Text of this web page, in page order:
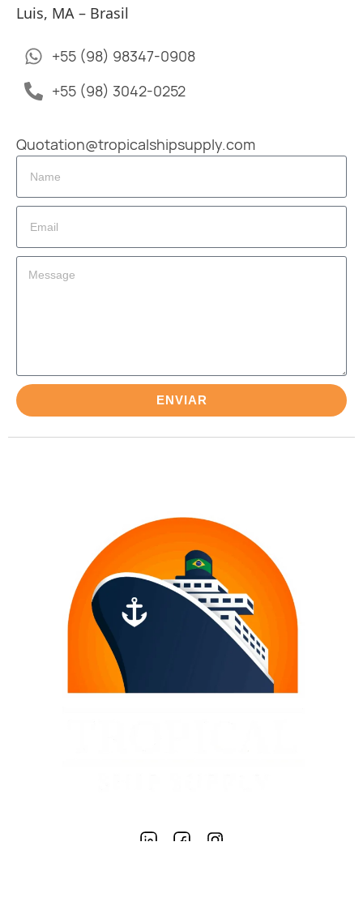
Luis, MA – Brasil
+55 (98) 98347-0908
+55 (98) 3042-0252
Quotation@tropicalshipsupply.com
ENVIAR